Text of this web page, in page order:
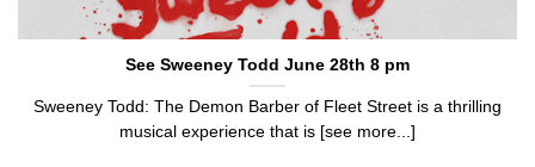
See Sweeney Todd June 28th 8 pm
Sweeney Todd: The Demon Barber of Fleet Street is a thrilling
musical experience that is [see more...]